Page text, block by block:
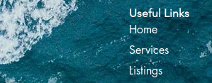
Home
Services
Listings
Useful Links